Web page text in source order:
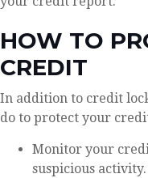
HOW TO
CREDIT
In addition to credit
do to protect your
Monitor your
suspicious activity.